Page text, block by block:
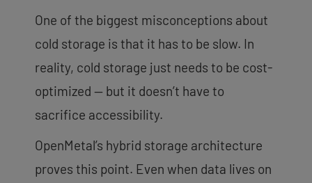
One of the biggest misconceptions about
cold storage is that it has to be slow. In
reality, cold storage just needs to be cost-
optimized — but it doesn’t have to
sacrifice accessibility.
OpenMetal’s hybrid storage architecture
proves this point. Even when data lives on